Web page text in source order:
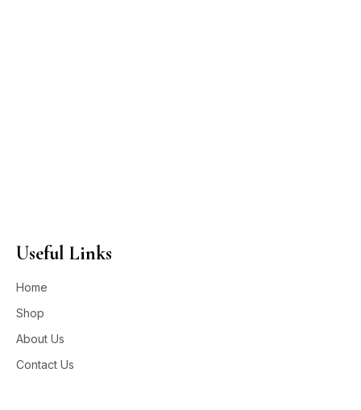
Useful Links
Home
Shop
About Us
Contact Us